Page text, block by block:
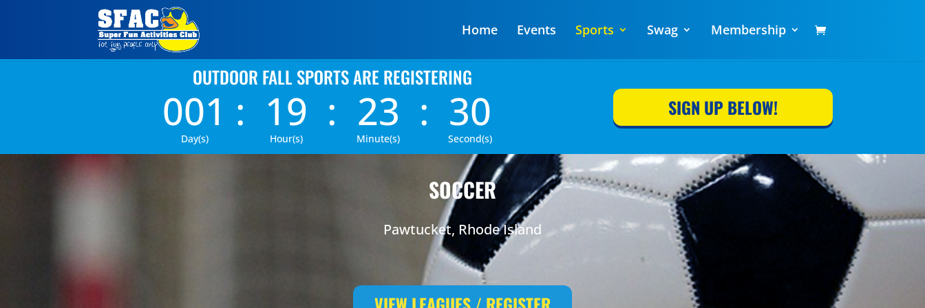
Home Events Sports Swag Membership
OUTDOOR FALL SPORTS ARE REGISTERING
001
Day(s)
: 19
Hour(s)
: 23
Minute(s)
: 29
Second(s)
SIGN UP BELOW!
SOCCER
Pawtucket, Rhode Island